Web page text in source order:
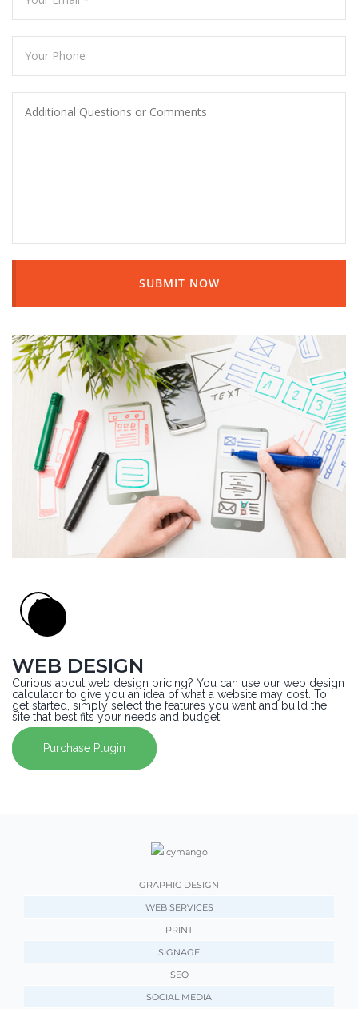
SUBMIT NOW
WEB DESIGN
Curious about web design pricing? You can use our web design
calculator to give you an idea of what a website may cost. To
get started, simply select the features you want and build the
site that best fits your needs and budget.
Purchase Plugin
GRAPHIC DESIGN
WEB SERVICES
PRINT
SIGNAGE
SEO
SOCIAL MEDIA